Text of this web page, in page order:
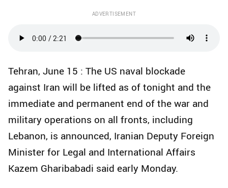
ADVERTISEMENT
Tehran, June 15 : The US naval blockade
against Iran will be lifted as of tonight and the
immediate and permanent end of the war and
military operations on all fronts, including
Lebanon, is announced, Iranian Deputy Foreign
Minister for Legal and International Affairs
Kazem Gharibabadi said early Monday.